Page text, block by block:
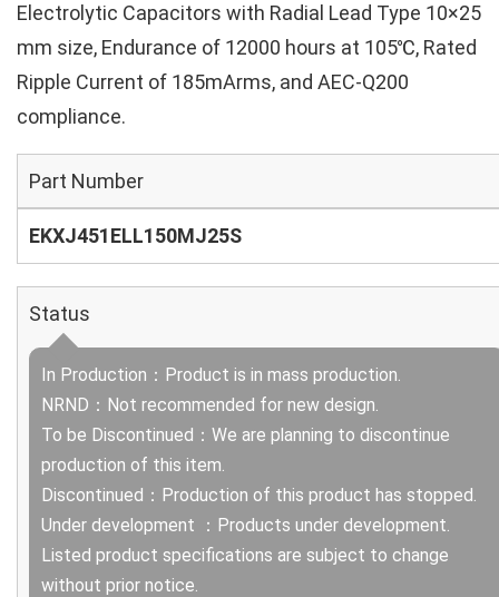
Electrolytic Capacitors with Radial Lead Type 10×25
mm size, Endurance of 12000 hours at 105℃, Rated
Ripple Current of 185mArms, and AEC-Q200
compliance.
Part Number
EKXJ451ELL150MJ25S
Status
In Production：Product is in mass production.
NRND：Not recommended for new design.
To be Discontinued：We are planning to discontinue
production of this item.
Discontinued：Production of this product has stopped.
Under development ：Products under development.
Listed product specifications are subject to change
without prior notice.